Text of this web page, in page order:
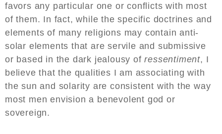
favors any particular one or conflicts with most
of them. In fact, while the specific doctrines and
elements of many religions may contain anti-
solar elements that are servile and submissive
or based in the dark jealousy ofressentiment, I
believe that the qualities I am associating with
the sun and solarity are consistent with the way
most men envision a benevolent god or
sovereign.